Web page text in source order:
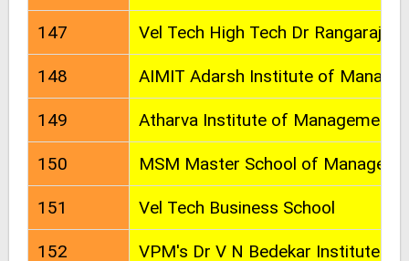
147 Vel Tech High Tech Dr
148 AIMIT Adarsh Institute of
149 Atharva Institute of Management
150 MSM Master School of
151 Vel Tech Business School
152 VPM's Dr V N Bedekar Institute of